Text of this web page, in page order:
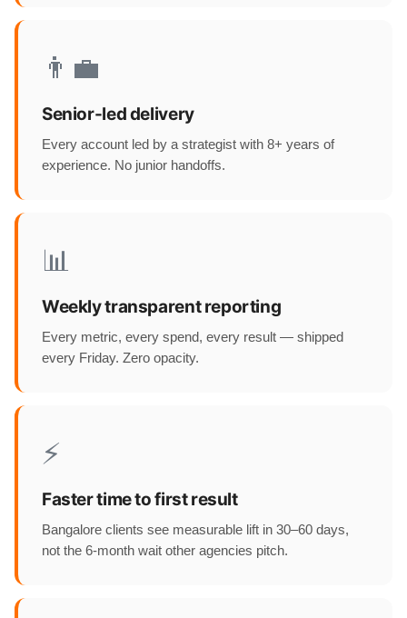
👨‍💼
Senior-led delivery
Every account led by a strategist with 8+ years of
experience. No junior handoffs.
📊
Weekly transparent reporting
Every metric, every spend, every result — shipped
every Friday. Zero opacity.
⚡
Faster time to first result
Bangalore clients see measurable lift in 30–60 days,
not the 6-month wait other agencies pitch.